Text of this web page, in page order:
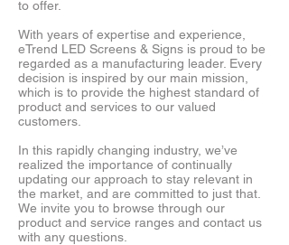
to offer.
With years of expertise and experience,
eTrend LED Screens & Signs is proud to be
regarded as a manufacturing leader. Every
decision is inspired by our main mission,
which is to provide the highest standard of
product and services to our valued
customers.
In this rapidly changing industry, we’ve
realized the importance of continually
updating our approach to stay relevant in
the market, and are committed to just that.
We invite you to browse through our
product and service ranges and contact us
with any questions.